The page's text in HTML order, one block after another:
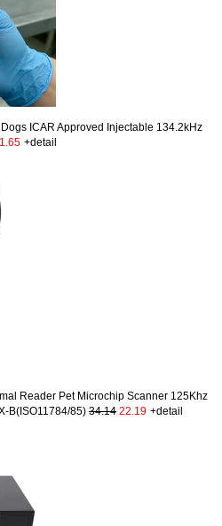
ICAR Approved Injectable 134.2kHz
+detail
Reader Pet Microchip Scanner 125Khz
B(ISO11784/85) 34.14 22.19 +detail